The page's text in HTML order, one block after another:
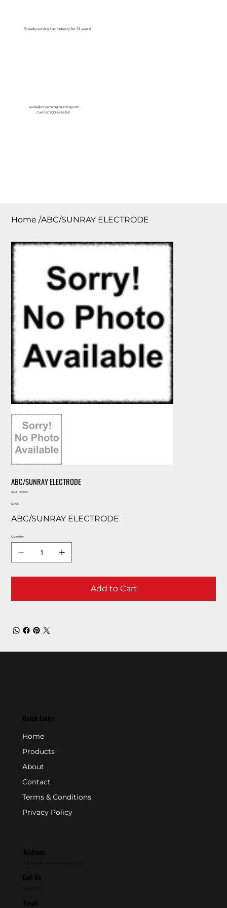
Proudly serving the Industry for 75 years!
sales@crownengineering.com
Call Us: 800-631-2153
Home /ABC/SUNRAY ELECTRODE
ABC/SUNRAY ELECTRODE
SKU:
SKU
20320
Price
$0.00
ABC/SUNRAY ELECTRODE
Quantity
Add to Cart
Quick Links
Home
Products
About
Contact
Terms & Conditions
Privacy Policy
Address
Call Us
Email